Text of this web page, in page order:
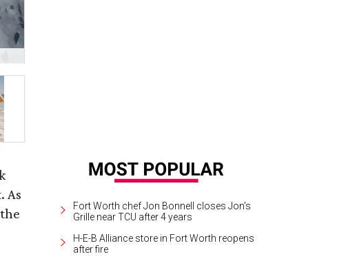
As
Fort Worth chef Jon Bonnell closes Jon's
Grille near TCU after 4 years
H-E-B Alliance store in Fort Worth reopens
after fire